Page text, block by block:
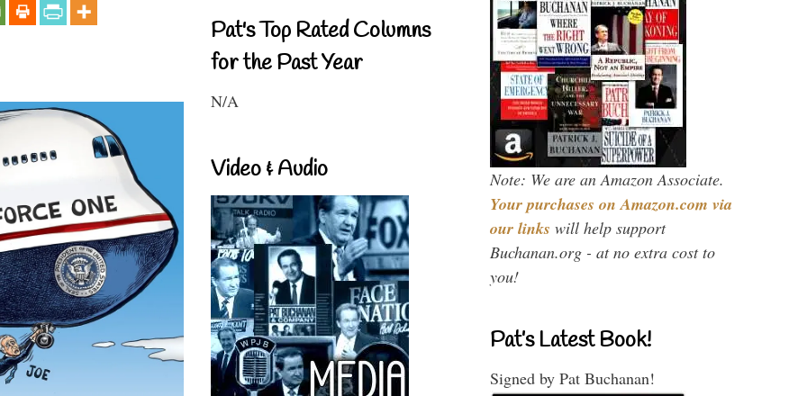
Pat's Top Rated Columns
for the Past Year
N/A
Video & Audio Note: We are an Amazon Associate.
Your purchases on Amazon.com via
our links will help support
Buchanan.org - at no extra cost to
you!
Pat’s Latest Book!
Signed by Pat Buchanan!